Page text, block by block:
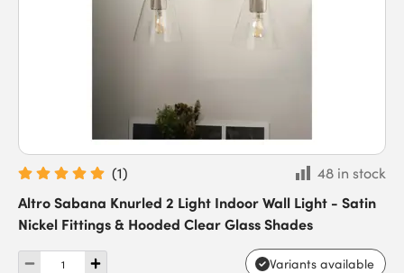
(1)
48 in stock
Altro Sabana Knurled 2 Light Indoor Wall Light - Satin
Nickel Fittings & Hooded Clear Glass Shades
Variants available